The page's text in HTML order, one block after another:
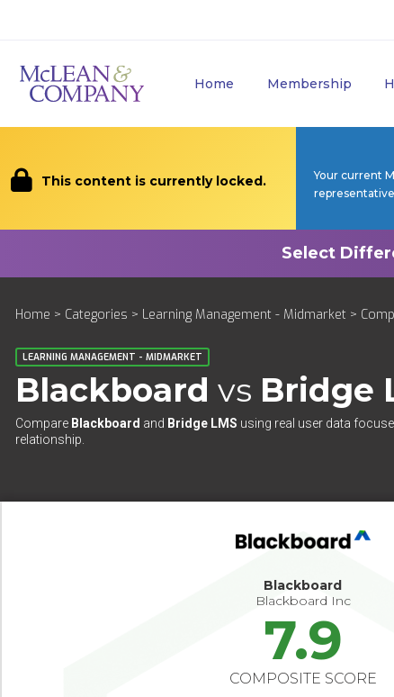
Home Membership
This content is currently locked.
Your current
Home > Categories > Learning Management - Midmarket >
LEARNING MANAGEMENT - MIDMARKET
Blackboard vs Bridge
Compare Blackboard and Bridge LMS using real user data
relationship.
Blackboard
Blackboard Inc
7.9
COMPOSITE SCORE